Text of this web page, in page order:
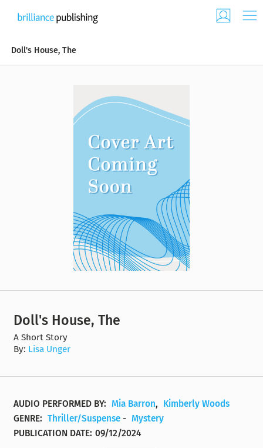
Doll's House, The
Doll's House, The
A Short Story
By: Lisa Unger
AUDIO PERFORMED BY: Mia Barron,
Kimberly Woods
GENRE: Thriller/Suspense - Mystery
PUBLICATION DATE: 09/12/2024